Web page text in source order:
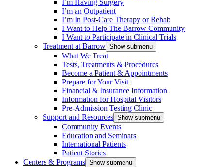
I’m Having Surgery
I’m an Outpatient
I’m In Post-Care Therapy or Rehab
I Want to Help The Barrow Community
I Want to Participate in Clinical Trials
Treatment at Barrow Show submenu
What We Treat
Tests, Treatments & Procedures
Become a Patient & Appointments
Prepare for Your Visit
Financial & Insurance Information
Information for Hospital Visitors
Pre-Admission Testing Clinic
Support and Resources Show submenu
Community Events
Education and Seminars
International Patients
Patient Stories
Centers & Programs Show submenu